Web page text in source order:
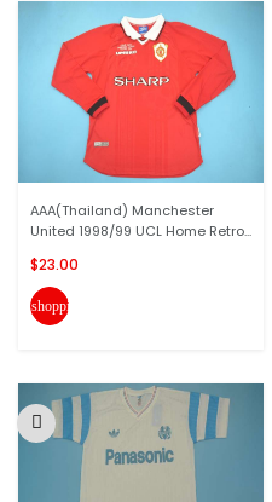
AAA(Thailand) Manchester
United 1998/99 UCL Home Retro...
$23.00
shopping_cart